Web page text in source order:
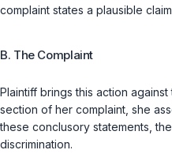
complaint states a plausible
B. The Complaint
Plaintiff brings this action
section of her complaint, she
these conclusory statements,
discrimination.